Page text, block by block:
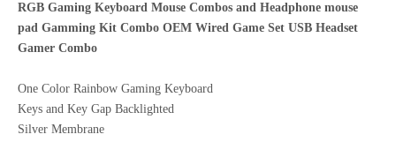
RGB Gaming Keyboard Mouse Combos and Headphone mouse
pad Gamming Kit Combo OEM Wired Game Set USB Headset
Gamer Combo
One Color Rainbow Gaming Keyboard
Keys and Key Gap Backlighted
Silver Membrane